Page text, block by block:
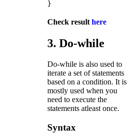
Check result here
3. Do-while
Do-while is also used to
iterate a set of statements
based on a condition. It is
mostly used when you
need to execute the
statements atleast once.
Syntax